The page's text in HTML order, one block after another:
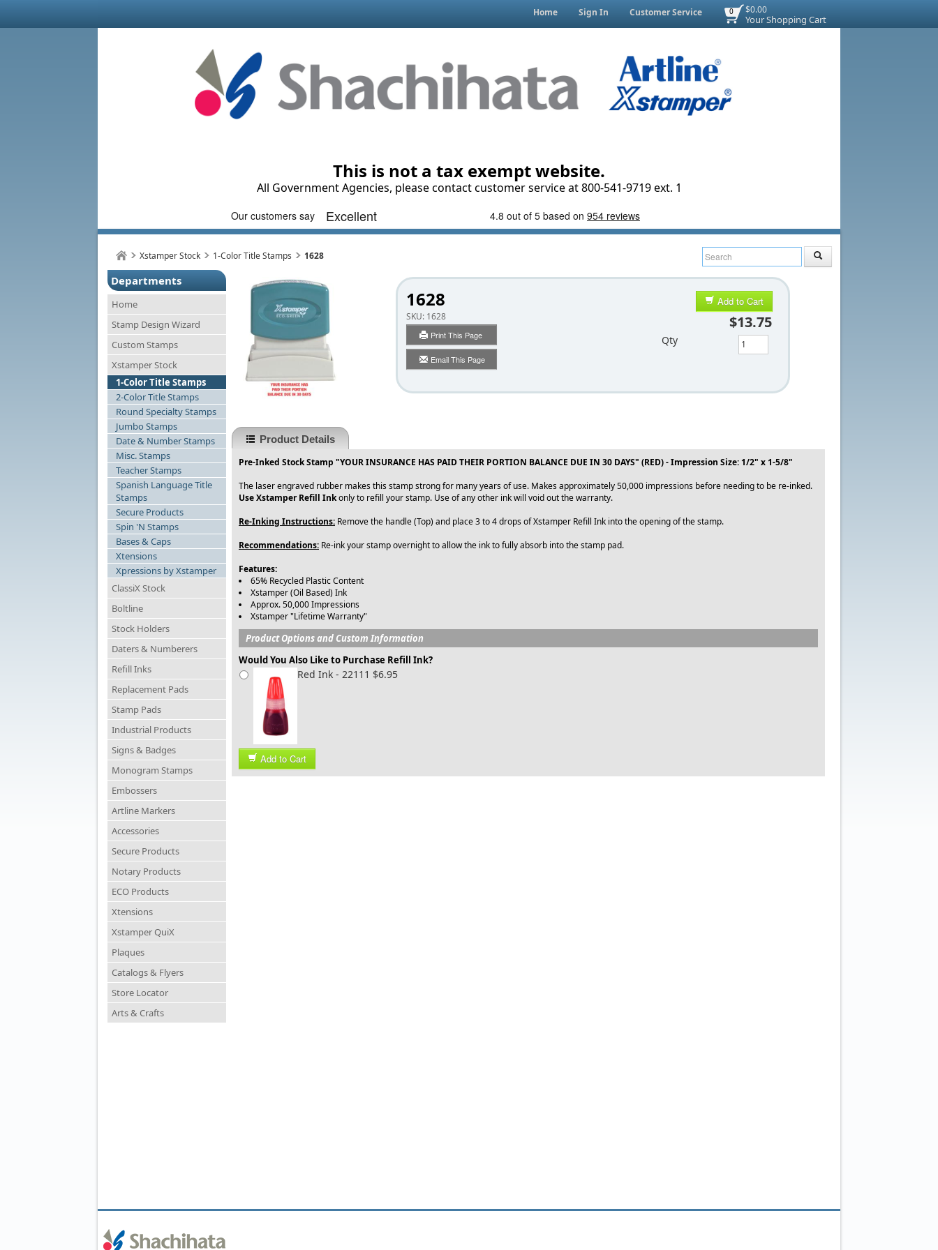
$0.00
Your Shopping Cart
0
Home Sign In Customer Service
This is not a tax exempt website.
All Government Agencies, please contact customer service at 800-541-9719 ext. 1
Xstamper Stock 1-Color Title Stamps 1628
Departments
Home
Stamp Design Wizard
Custom Stamps
Xstamper Stock
1-Color Title Stamps
2-Color Title Stamps
Round Specialty Stamps
Jumbo Stamps
Date & Number Stamps
Misc. Stamps
Teacher Stamps
Spanish Language Title
Stamps
Secure Products
Spin 'N Stamps
Bases & Caps
Xtensions
Xpressions by Xstamper
ClassiX Stock
Boltline
Stock Holders
Daters & Numberers
Refill Inks
Replacement Pads
Stamp Pads
Industrial Products
Signs & Badges
Monogram Stamps
Embossers
Artline Markers
Accessories
Secure Products
Notary Products
ECO Products
Xtensions
Xstamper QuiX
Plaques
Catalogs & Flyers
Store Locator
Arts & Crafts
1628
SKU: 1628
Print This Page
Email This Page
Add to Cart
$13.75
Qty
Product Details
Pre-Inked Stock Stamp "YOUR INSURANCE HAS PAID THEIR PORTION BALANCE DUE IN 30 DAYS" (RED) - Impression Size: 1/2" x 1-5/8"
The laser engraved rubber makes this stamp strong for many years of use. Makes approximately 50,000 impressions before needing to be re-inked.
Use Xstamper Refill Inkonly to refill your stamp. Use of any other ink will void out the warranty.
Re-Inking Instructions: Remove the handle (Top) and place 3 to 4 drops of Xstamper Refill Ink into the opening of the stamp.
Recommendations: Re-ink your stamp overnight to allow the ink to fully absorb into the stamp pad.
Features:
65% Recycled Plastic Content
Xstamper (Oil Based) Ink
Approx. 50,000 Impressions
Xstamper "Lifetime Warranty"
Product Options and Custom Information
Would You Also Like to Purchase Refill Ink?
Red Ink - 22111 $6.95
Add to Cart